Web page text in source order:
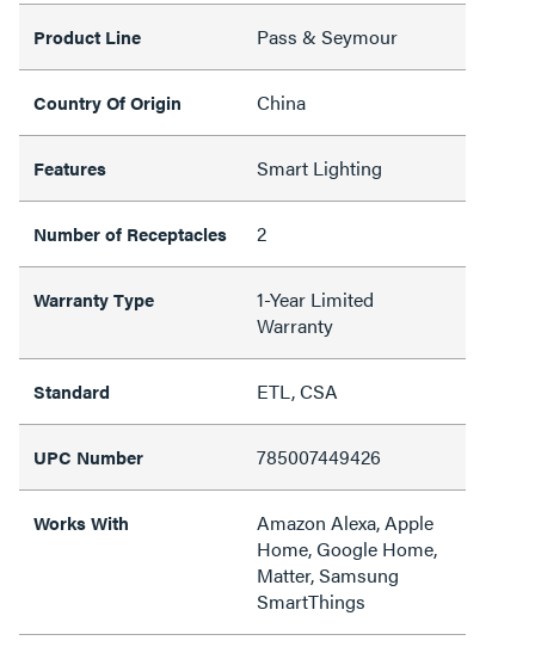
Product Line Pass & Seymour
Country Of Origin China
Features Smart Lighting
Number of Receptacles 2
Warranty Type
1-Year Limited
Warranty
Standard ETL, CSA
UPC Number 785007449426
Works With
Amazon Alexa, Apple
Home, Google Home,
Matter, Samsung
SmartThings